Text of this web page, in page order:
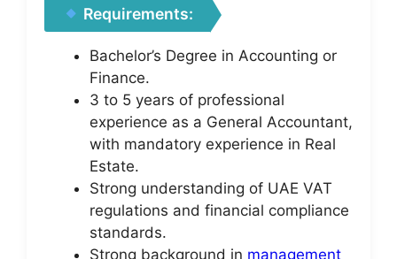
Requirements:
Bachelor’s Degree in Accounting or
Finance.
3 to 5 years of professional
experience as a General Accountant,
with mandatory experience in Real
Estate.
Strong understanding of UAE VAT
regulations and financial compliance
standards.
Strong background in management